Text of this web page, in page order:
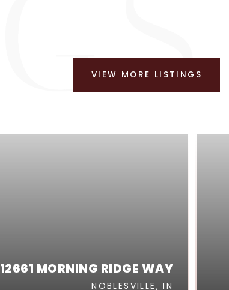
VIEW MORE LISTINGS
12661 MORNING RIDGE WAY
NOBLESVILLE, IN